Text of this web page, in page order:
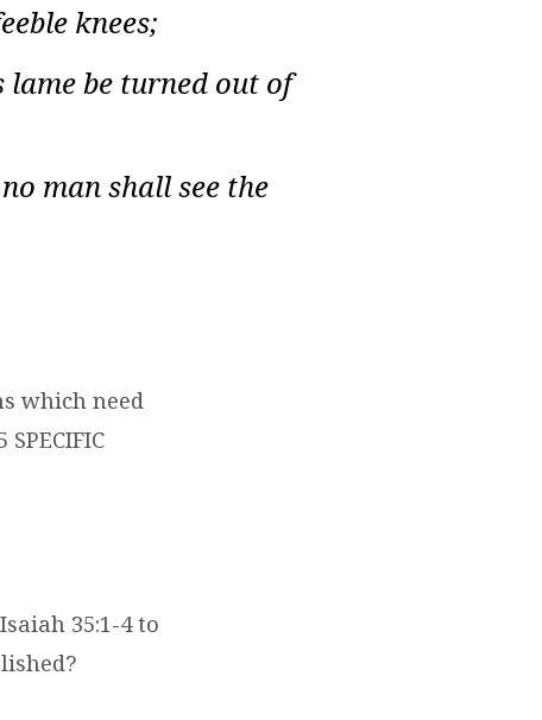
knees;
be turned out of
man shall see the
which need
35:1-4 to